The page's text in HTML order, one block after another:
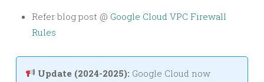
Refer blog post @ Google Cloud VPC Firewall
Rules
Update (2024-2025): Google Cloud now